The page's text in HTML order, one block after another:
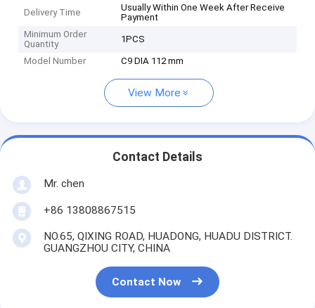
Delivery Time
Usually Within One Week After Receive
Payment
Minimum Order
Quantity
1PCS
Model Number C9 DIA 112 mm
View More
Contact Details
Mr. chen
+86 13808867515
NO.65, QIXING ROAD, HUADONG, HUADU DISTRICT.
GUANGZHOU CITY, CHINA
Contact Now